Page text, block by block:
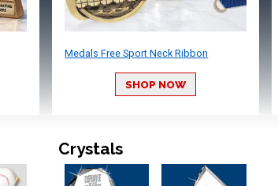
Medals Free Sport Neck Ribbon
SHOP NOW
Crystals